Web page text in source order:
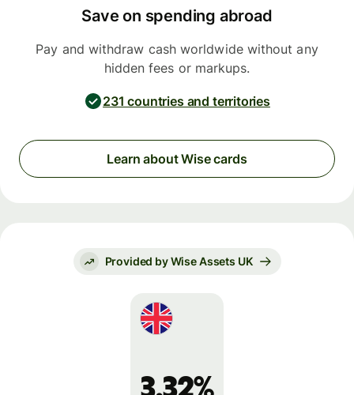
Save on spending abroad
Pay and withdraw cash worldwide without any
hidden fees or markups.
231 countries and territories
Learn about Wise cards
Provided by Wise Assets UK